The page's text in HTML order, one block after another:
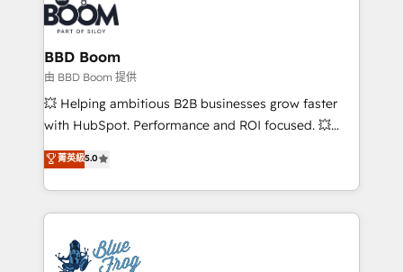
cumulées
Seamless CRM, CMS, and automation setup •
Complex platform migrations and data cleanups •
Custom APIs and third-party integrations 📈 End-to-
End Revenue Acceleration • Lifecycle marketing and
pipeline growth programs • Sales enablement tools
and CRM optimization • Retention strategies with
Execution • 750+ onboardings and 2,000+
implementations • Deep expertise across marketing,
BBD Boom
由 BBD Boom 提供
💥 Helping ambitious B2B businesses grow faster
with HubSpot. Performance and ROI focused. 💥
BBD Boom is the HubSpot partner that can help you
to HubSpot Better. We work with your teams to
solve all your HubSpot challenges and improve user
adoption, sales process and marketing results.
the first time 🔧 Designing and optimising your
菁英級5.0